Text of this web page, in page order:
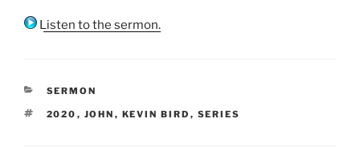
Listen to the sermon.
CATEGORIES
SERMON
TAGS
2020 , JOHN , KEVIN BIRD , SERIES